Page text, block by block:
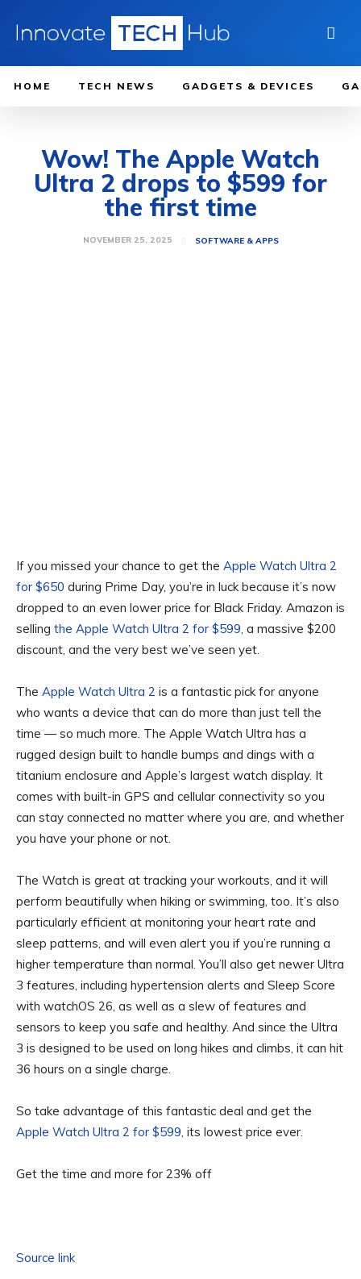
HOME TECH NEWS GADGETS & DEVICES
Wow! The Apple Watch
Ultra 2 drops to $599 for
the first time
NOVEMBER 25, 2025 SOFTWARE & APPS
If you missed your chance to get the Apple Watch Ultra 2
for $650 during Prime Day, you’re in luck because it’s now
dropped to an even lower price for Black Friday. Amazon is
selling the Apple Watch Ultra 2 for $599, a massive $200
discount, and the very best we’ve seen yet.
The Apple Watch Ultra 2 is a fantastic pick for anyone
who wants a device that can do more than just tell the
time — so much more. The Apple Watch Ultra has a
rugged design built to handle bumps and dings with a
titanium enclosure and Apple’s largest watch display. It
comes with built-in GPS and cellular connectivity so you
can stay connected no matter where you are, and whether
you have your phone or not.
The Watch is great at tracking your workouts, and it will
perform beautifully when hiking or swimming, too. It’s also
particularly efficient at monitoring your heart rate and
sleep patterns, and will even alert you if you’re running a
higher temperature than normal. You’ll also get newer Ultra
3 features, including hypertension alerts and Sleep Score
with watchOS 26, as well as a slew of features and
sensors to keep you safe and healthy. And since the Ultra
3 is designed to be used on long hikes and climbs, it can hit
36 hours on a single charge.
So take advantage of this fantastic deal and get the
Apple Watch Ultra 2 for $599, its lowest price ever.
Get the time and more for 23% off
Source link